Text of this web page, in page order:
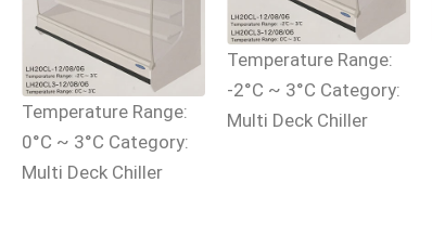
Temperature Range:
0°C ~ 3°C Category:
Multi Deck Chiller
Temperature Range:
-2°C ~ 3°C Category:
Multi Deck Chiller